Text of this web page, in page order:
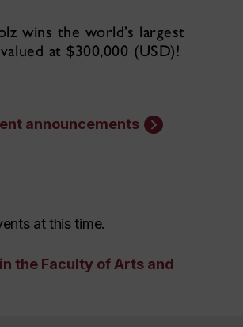
wins the world’s largest
at $300,000 (USD)!
announcements
at this time.
the Faculty of Arts and